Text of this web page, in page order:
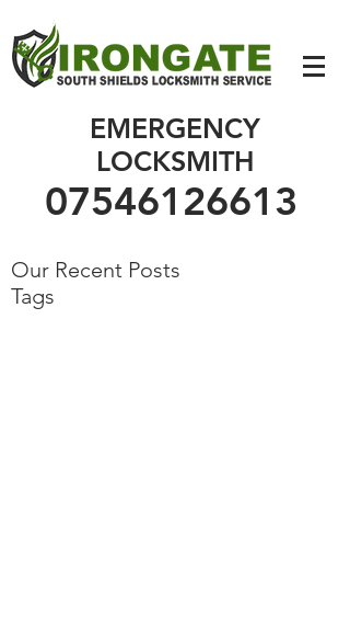
07546126613
EMERGENCY
LOCKSMITH
07546126613
Our Recent Posts
Tags